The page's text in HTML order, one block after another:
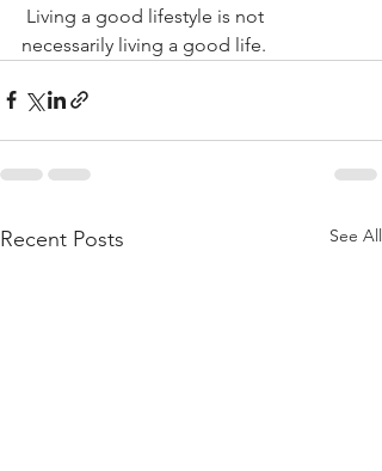
Living a good lifestyle is not
necessarily living a good life.
Recent Posts See All